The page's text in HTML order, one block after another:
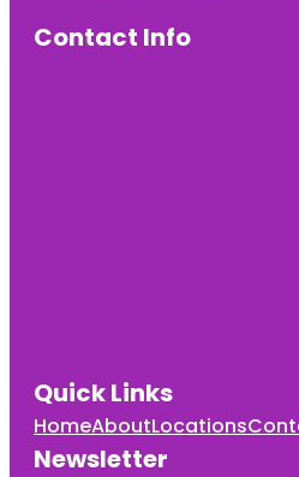
Contact Info
Quick Links
HomeAboutLocations
Newsletter